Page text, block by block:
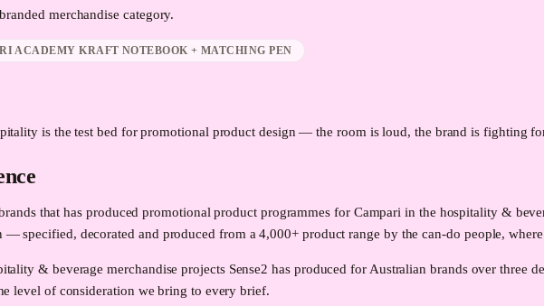
branded merchandise category.
ACADEMY KRAFT NOTEBOOK + MATCHING PEN
is the test bed for promotional product design — the room is loud, the brand is fighting
that has produced promotional product programmes for Campari in the hospitality &
specified, decorated and produced from a 4,000+ product range by the can-do people,
& beverage merchandise projects Sense2 has produced for Australian brands over three
level of consideration we bring to every brief.